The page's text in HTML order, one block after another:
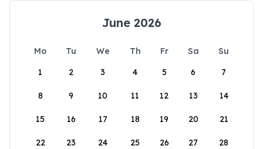
June 2026
Mo Tu We Th Fr Sa
Su
1
2 3 4 5 6 7
8 9 10 11 12 13 14
15 16 17 18 19 20 21
22 23 24 25 26 27 28